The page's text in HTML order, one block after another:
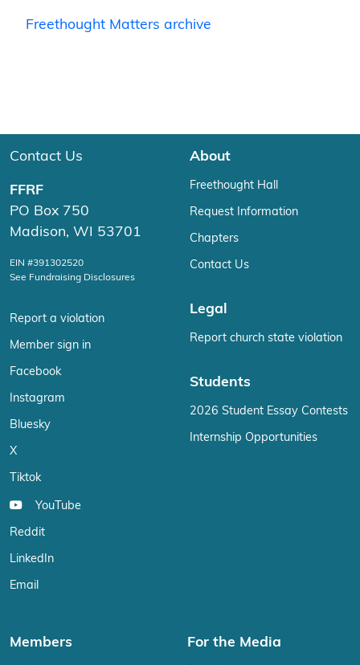
Freethought Matters archive
Contact Us
FFRF
PO Box 750
Madison, WI 53701
EIN #391302520
See Fundraising Disclosures
Report a violation
Member sign in
Facebook
Instagram
Bluesky
X
Tiktok
YouTube
Reddit
LinkedIn
Email
About
Freethought Hall
Request Information
Chapters
Contact Us
Legal
Report church state violation
Students
2026 Student Essay Contests
Internship Opportunities
Members For the Media